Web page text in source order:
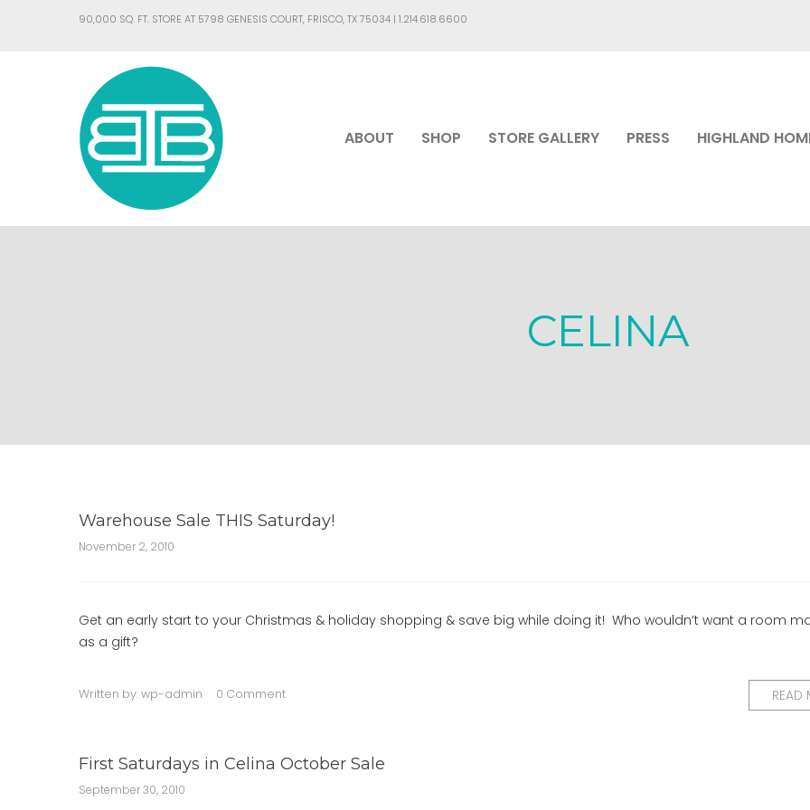
90,000 SQ. FT. STORE AT 5798 GENESIS COURT, FRISCO, TX 75034 | 1.214.618.6600
ABOUT SHOP STORE GALLERY PRESS HIGHLAND
CELINA
Warehouse Sale THIS Saturday!
November 2, 2010
Get an early start to your Christmas & holiday shopping & save big while doing it! Who wouldn’t want a room
as a gift?
Written by:wp-admin 0 Comment READ
First Saturdays in Celina October Sale
September 30, 2010